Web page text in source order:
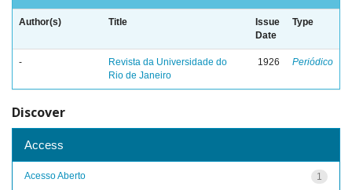
Author(s) Title
Issue
Date
Type
-
Revista da Universidade do
Rio de Janeiro
1926 Periódico
Discover
Access
1
Acesso Aberto